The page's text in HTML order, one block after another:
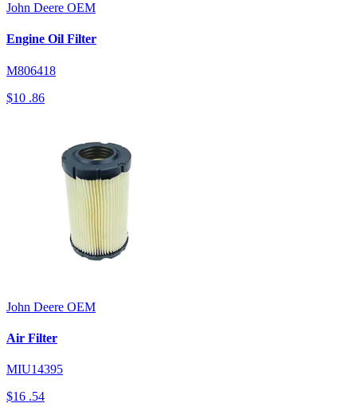
John Deere OEM
Engine Oil Filter
M806418
$10 .86
John Deere OEM
Air Filter
MIU14395
$16 .54